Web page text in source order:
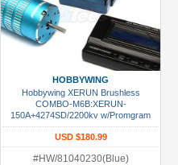
HOBBYWING
Hobbywing XERUN Brushless
COMBO-M6B:XERUN-
150A+4274SD/2200kv w/Promgram
Box Suitable for/ E-MAXX E-REVO
SAVAGE etc.
USD $180.99
#HW/81040230(Blue)